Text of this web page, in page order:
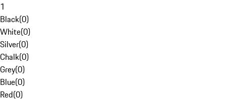
1
Black(0)
White(0)
Silver(0)
Chalk(0)
Grey(0)
Blue(0)
Red(0)